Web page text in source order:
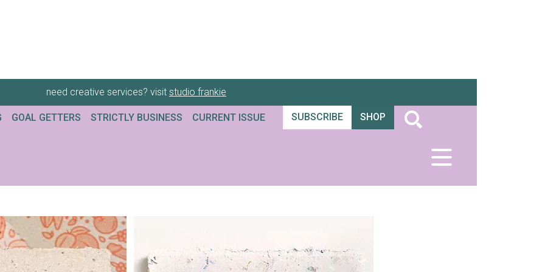
need creative services? visit studio frankie
GOAL GETTERS STRICTLY BUSINESS CURRENT ISSUE SUBSCRIBE SHOP